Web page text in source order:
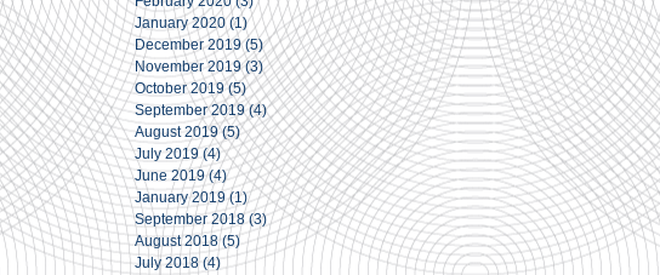
January 2020 (1)1 post
December 2019 (5)5 posts
November 2019 (3)3 posts
October 2019 (5)5 posts
September 2019 (4)4 posts
August 2019 (5)5 posts
July 2019 (4)4 posts
June 2019 (4)4 posts
January 2019 (1)1 post
September 2018 (3) 3 posts
August 2018 (5) 5 posts
July 2018 (4) 4 posts